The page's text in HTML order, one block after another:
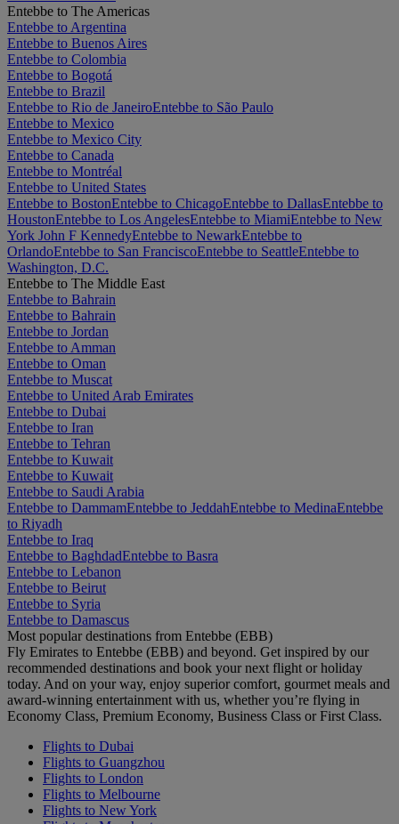
Entebbe to The Americas
Entebbe to Argentina
Entebbe to Buenos Aires
Entebbe to Colombia
Entebbe to Bogotá
Entebbe to Brazil
Entebbe to Rio de JaneiroEntebbe to São Paulo
Entebbe to Mexico
Entebbe to Mexico City
Entebbe to Canada
Entebbe to Montréal
Entebbe to United States
Entebbe to BostonEntebbe to ChicagoEntebbe to DallasEntebbe to
HoustonEntebbe to Los AngelesEntebbe to MiamiEntebbe to New
York John F KennedyEntebbe to NewarkEntebbe to
OrlandoEntebbe to San FranciscoEntebbe to SeattleEntebbe to
Washington, D.C.
Entebbe to The Middle East
Entebbe to Bahrain
Entebbe to Bahrain
Entebbe to Jordan
Entebbe to Amman
Entebbe to Oman
Entebbe to Muscat
Entebbe to United Arab Emirates
Entebbe to Dubai
Entebbe to Iran
Entebbe to Tehran
Entebbe to Kuwait
Entebbe to Kuwait
Entebbe to Saudi Arabia
Entebbe to DammamEntebbe to JeddahEntebbe to MedinaEntebbe
to Riyadh
Entebbe to Iraq
Entebbe to BaghdadEntebbe to Basra
Entebbe to Lebanon
Entebbe to Beirut
Entebbe to Syria
Entebbe to Damascus
Most popular destinations from Entebbe (EBB)
Fly Emirates to Entebbe (EBB) and beyond. Get inspired by our
recommended destinations and book your next flight or holiday
today. And on your way, enjoy superior comfort, gourmet meals and
award-winning entertainment with us, whether you’re flying in
Economy Class, Premium Economy, Business Class or First Class.
Flights to Dubai
Flights to Guangzhou
Flights to London
Flights to Melbourne
Flights to New York